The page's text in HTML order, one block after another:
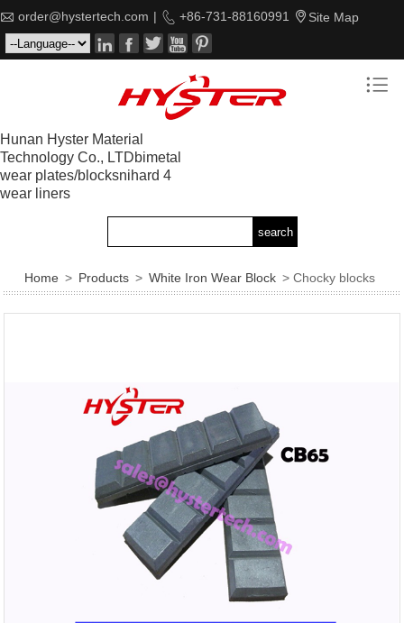
 order@hystertech.com |  +86-731-88160991  Site Map
    
Hunan Hyster Material
Technology Co., LTDbimetal
wear plates/blocksnihard 4
wear liners

Home > Products > White Iron Wear Block > Chocky blocks